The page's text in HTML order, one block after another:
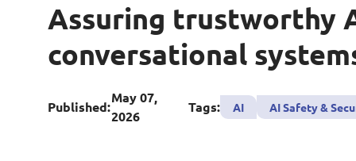
Education
Commercial
Sustainability
Assuring trustworthy
conversational
Published:
May 07,
2026
Tags: AI AI Safety &